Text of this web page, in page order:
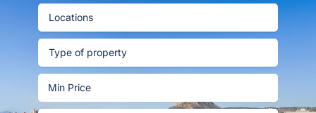
Locations
Type of property